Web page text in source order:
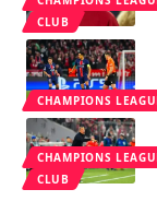
CLUB
CHAMPIONS
CHAMPIONS
CLUB